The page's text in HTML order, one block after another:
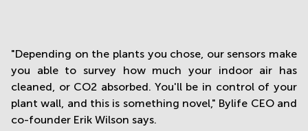
"Depending on the plants you chose, our sensors make
you able to survey how much your indoor air has
cleaned, or CO2 absorbed. You'll be in control of your
plant wall, and this is something novel," Bylife CEO and
co-founder Erik Wilson says.